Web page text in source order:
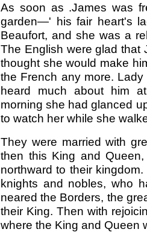
As soon as .James was
garden—' his fair heart's
Beaufort, and she was a
The English were glad that
thought she would make
the French any more.
heard much about him
morning she had glanced
to watch her while she
They were married with
then this King and
northward to their
knights and nobles, who
neared the Borders, the
their King. Then with
where the King and Queen